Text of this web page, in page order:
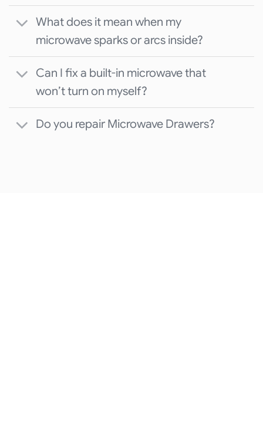
What does it mean when my
microwave sparks or arcs inside?
Can I fix a built-in microwave that
won’t turn on myself?
Do you repair Microwave Drawers?